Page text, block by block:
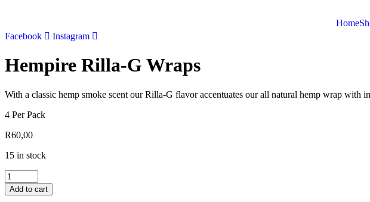
content
Home
Facebook
Instagram
Hempire Rilla-G Wraps
With a classic hemp smoke scent our Rilla-G flavor accentuates our all natural hemp wrap with
4 Per Pack
R60,00
15 in stock
Hempire
Rilla-
G
Add to cart